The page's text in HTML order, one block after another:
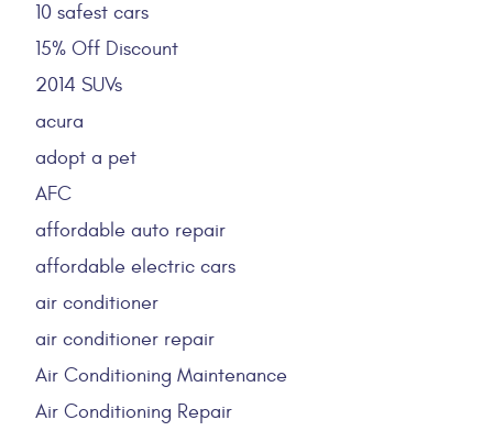
10 safest cars
15% Off Discount
2014 SUVs
acura
adopt a pet
AFC
affordable auto repair
affordable electric cars
air conditioner
air conditioner repair
Air Conditioning Maintenance
Air Conditioning Repair